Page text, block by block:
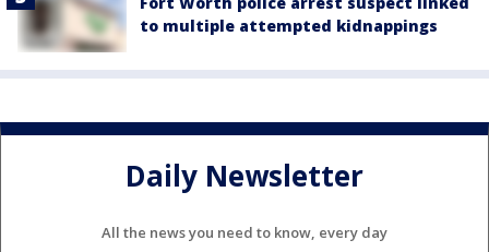
to multiple attempted kidnappings
Daily Newsletter
All the news you need to know, every day